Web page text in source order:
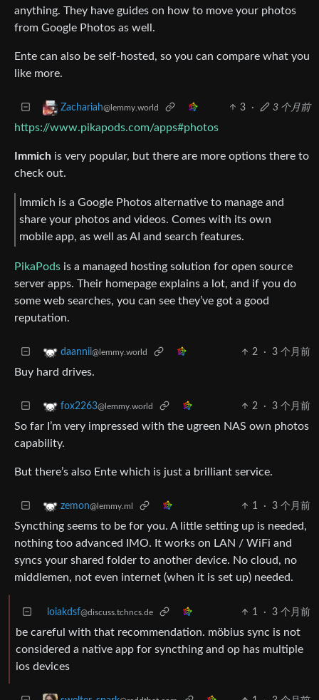
anything. They have guides on how to move your photos
from Google Photos as well.
Ente can also be self-hosted, so you can compare what you
like more.
Zachariah@lemmy.world 3 · 3 个月前
https://www.pikapods.com/apps#photos
Immich is very popular, but there are more options there to
check out.
Immich is a Google Photos alternative to manage and
share your photos and videos. Comes with its own
mobile app, as well as AI and search features.
PikaPods is a managed hosting solution for open source
server apps. Their homepage explains a lot, and if you do
some web searches, you can see they’ve got a good
reputation.
daannii@lemmy.world 2 · 3 个月前
Buy hard drives.
fox2263@lemmy.world 2 · 3 个月前
So far I’m very impressed with the ugreen NAS own photos
capability.
But there’s also Ente which is just a brilliant service.
zemon@lemmy.ml 1 · 3 个月前
Syncthing seems to be for you. A little setting up is needed,
nothing too advanced IMO. It works on LAN / WiFi and
syncs your shared folder to another device. No cloud, no
middlemen, not even internet (when it is set up) needed.
loiakdsf@discuss.tchncs.de 1 · 3 个月前
be careful with that recommendation. möbius sync is not
considered a native app for syncthing and op has multiple
ios devices